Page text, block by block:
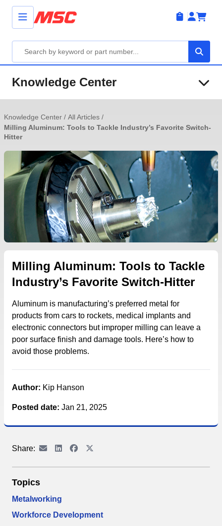
Knowledge Center
Knowledge Center / All Articles /
Milling Aluminum: Tools to Tackle Industry’s Favorite Switch-
Hitter
Milling Aluminum: Tools to Tackle
Industry’s Favorite Switch-Hitter
Aluminum is manufacturing’s preferred metal for
products from cars to rockets, medical implants and
electronic connectors but improper milling can leave a
poor surface finish and damage tools. Here’s how to
avoid those problems.
Author: Kip Hanson
Posted date: Jan 21, 2025
Share:
Topics
Metalworking
Workforce Development